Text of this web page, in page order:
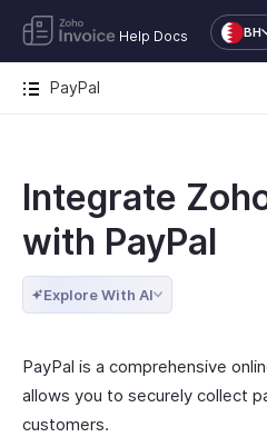
Help Docs BH
PayPal
Integrate
with PayPal
Explore With AI
PayPal is a comprehensive
allows you to securely collect
customers.